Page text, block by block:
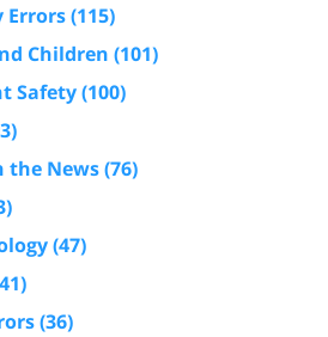
Errors(115)
Children (101)
Safety(100)
the News(76)
(47)
(36)